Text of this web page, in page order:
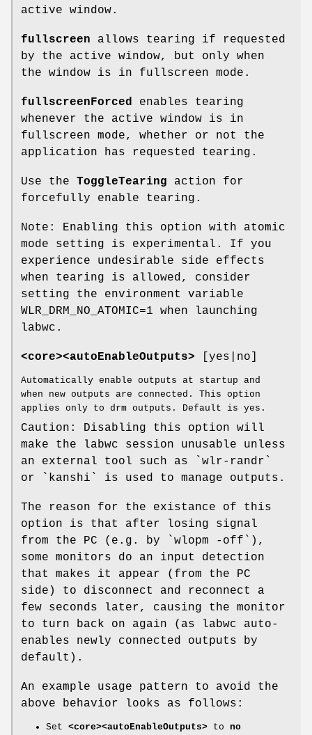
active window.
fullscreen allows tearing if requested
by the active window, but only when
the window is in fullscreen mode.
fullscreenForced enables tearing
whenever the active window is in
fullscreen mode, whether or not the
application has requested tearing.
Use the ToggleTearing action for
forcefully enable tearing.
Note: Enabling this option with atomic
mode setting is experimental. If you
experience undesirable side effects
when tearing is allowed, consider
setting the environment variable
WLR_DRM_NO_ATOMIC=1 when launching
labwc.
<core><autoEnableOutputs> [yes|no]
Automatically enable outputs at startup and
when new outputs are connected. This option
applies only to drm outputs. Default is yes.
Caution: Disabling this option will
make the labwc session unusable unless
an external tool such as `wlr-randr`
or `kanshi` is used to manage outputs.
The reason for the existance of this
option is that after losing signal
from the PC (e.g. by `wlopm -off`),
some monitors do an input detection
that makes it appear (from the PC
side) to disconnect and reconnect a
few seconds later, causing the monitor
to turn back on again (as labwc auto-
enables newly connected outputs by
default).
An example usage pattern to avoid the
above behavior looks as follows:
Set <core><autoEnableOutputs> to no